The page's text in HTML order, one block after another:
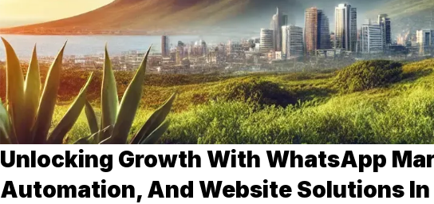
Unlocking Growth With WhatsApp
Automation, And Website Solutions